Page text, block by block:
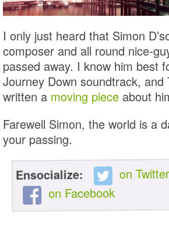
I only just heard that Simon
composer and all round nice-
passed away. I know him best
Journey Down soundtrack, and
written a moving piece about
Farewell Simon, the world is a
your passing.
Ensocialize: on Twitter
on Facebook